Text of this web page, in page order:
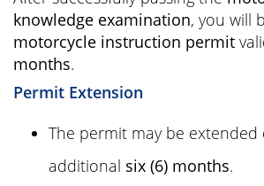
knowledge examination, you will
motorcycle instruction permit
months.
Permit Extension
The permit may be extended
additional six (6) months.